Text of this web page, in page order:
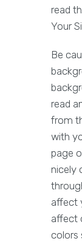
read
Your
Be
read
from
with
page
nicely
affect
affect
colors